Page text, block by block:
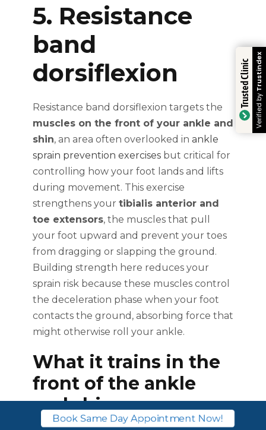
5. Resistance
band
dorsiflexion
Resistance band dorsiflexion targets the
muscles on the front of your ankle and
shin, an area often overlooked in ankle
sprain prevention exercises but critical for
controlling how your foot lands and lifts
during movement. This exercise
strengthens your tibialis anterior and
toe extensors, the muscles that pull
your foot upward and prevent your toes
from dragging or slapping the ground.
Building strength here reduces your
sprain risk because these muscles control
the deceleration phase when your foot
contacts the ground, absorbing force that
might otherwise roll your ankle.
What it trains in the
front of the ankle
and shin
Book Same Day Appointment Now!
Trusted Clinic
Verified by
Trustindex